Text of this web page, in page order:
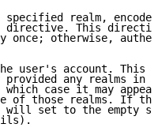
specified realm,
directive. This
once; otherwise,
user's account. This
provided any realms in
which case it may
of those realms. If
will set to the empty